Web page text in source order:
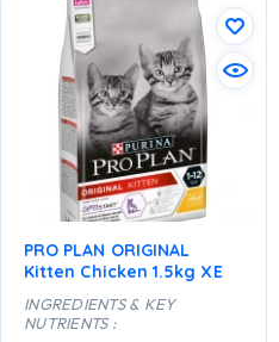
PRO PLAN ORIGINAL
Kitten Chicken 1.5kg XE
INGREDIENTS & KEY
NUTRIENTS :